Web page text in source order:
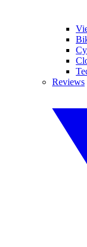
Reviews